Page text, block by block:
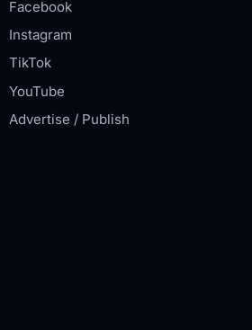
Facebook
Instagram
TikTok
YouTube
Advertise / Publish